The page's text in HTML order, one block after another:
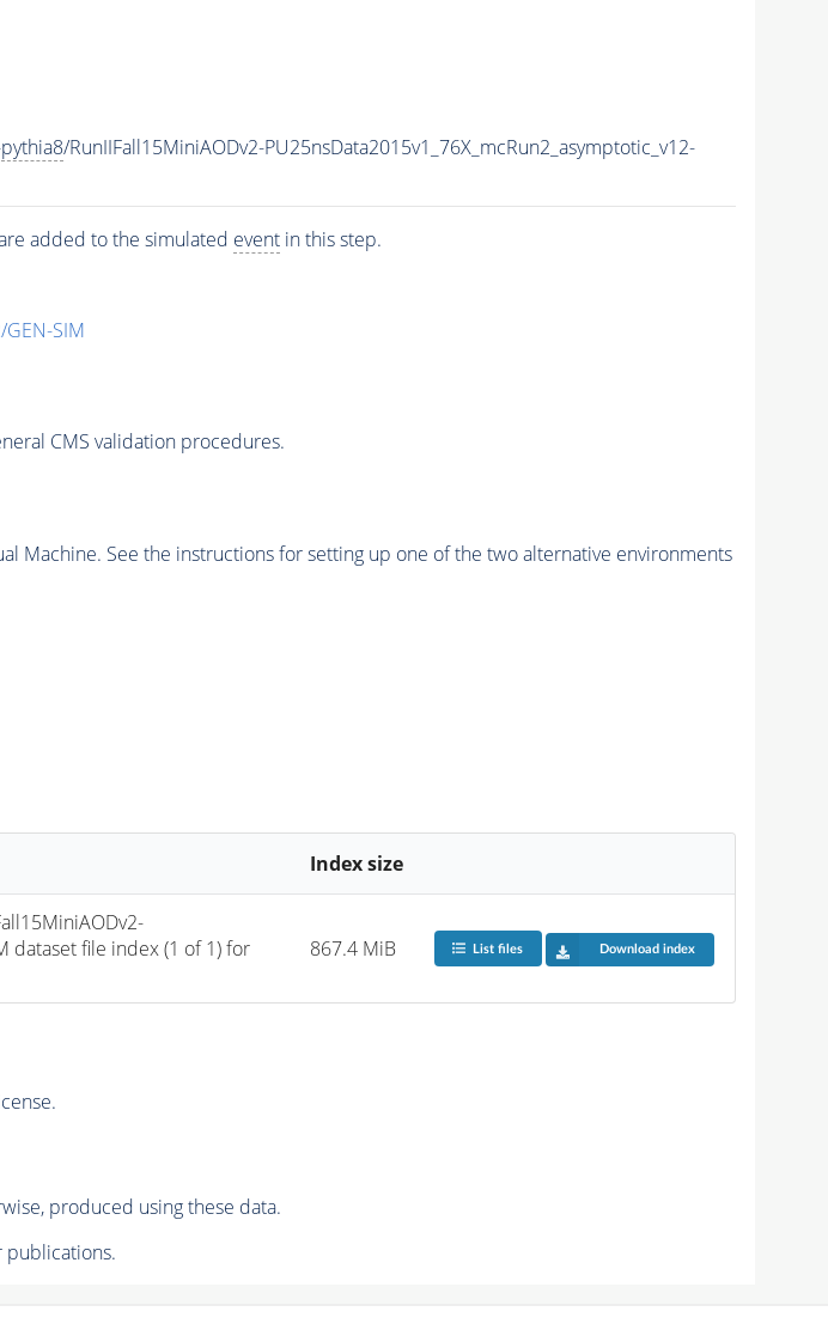
pythia8/RunIIFall15MiniAODv2-PU25nsData2015v1_76X_mcRun2_asymptotic_v12-
added to the simulated eventin this step.
SIM
CMS validation procedures.
Machine. See the instructions for setting up one of the two alternative environments
Index size
dataset file index (1 of 1) for
867.4 MiB List files Download index
produced using these data.
publications.